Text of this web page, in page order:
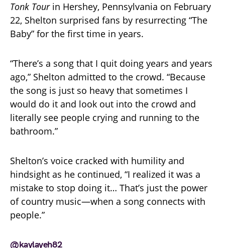
Tonk Tourin Hershey, Pennsylvania on February
22, Shelton surprised fans by resurrecting “The
Baby” for the first time in years.
“There’s a song that I quit doing years and years
ago,” Shelton admitted to the crowd. “Because
the song is just so heavy that sometimes I
would do it and look out into the crowd and
literally see people crying and running to the
bathroom.”
Shelton’s voice cracked with humility and
hindsight as he continued, “I realized it was a
mistake to stop doing it… That’s just the power
of country music—when a song connects with
people.”
@kaylayeh82